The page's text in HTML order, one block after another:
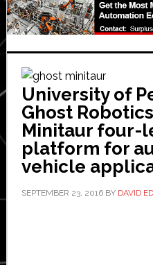
University of
Ghost
Minitaur four-
platform for
vehicle
SEPTEMBER 23, 2016BY DAVID